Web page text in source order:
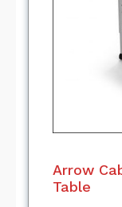
Arrow
Table